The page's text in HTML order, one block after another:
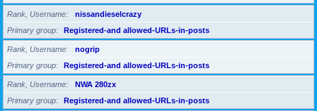
Rank, Username
nissandieselcrazy
Primary group
Registered-and allowed-URLs-in-posts
Rank, Username
nogrip
Primary group
Registered-and allowed-URLs-in-posts
Rank, Username
NWA 280zx
Primary group
Registered-and allowed-URLs-in-posts